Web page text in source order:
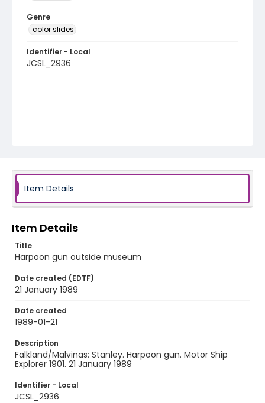
Genre
color slides
Identifier - Local
JCSL_2936
Item Details
Item Details
Title
Harpoon gun outside museum
Date created (EDTF)
21 January 1989
Date created
1989-01-21
Description
Falkland/Malvinas: Stanley. Harpoon gun. Motor Ship
Explorer 1901. 21 January 1989
Identifier - Local
JCSL_2936